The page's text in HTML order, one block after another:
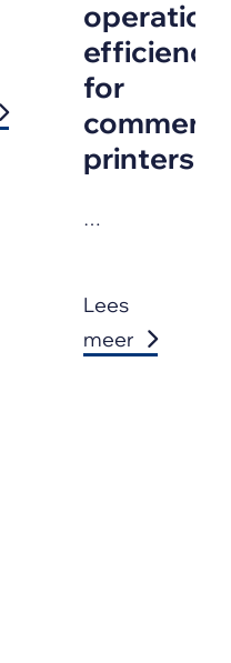
efficiency
for
printers
…
Lees
meer